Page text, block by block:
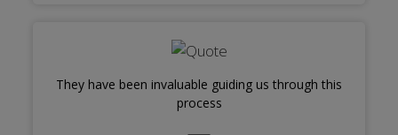
They have been invaluable guiding us through this
process